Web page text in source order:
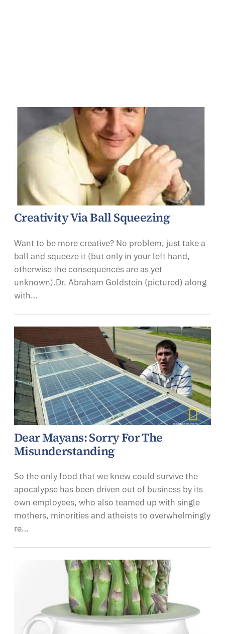
Creativity Via Ball Squeezing
Want to be more creative? No problem, just take a
ball and squeeze it (but only in your left hand,
otherwise the consequences are as yet
unknown).Dr. Abraham Goldstein (pictured) along
with…
Dear Mayans: Sorry For The
Misunderstanding
So the only food that we knew could survive the
apocalypse has been driven out of business by its
own employees, who also teamed up with single
mothers, minorities and atheists to overwhelmingly
re…